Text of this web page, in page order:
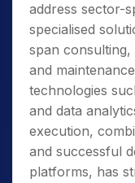
address sector-
specialised
span consulting,
and
technologies
and data
execution,
and successful
platforms, has